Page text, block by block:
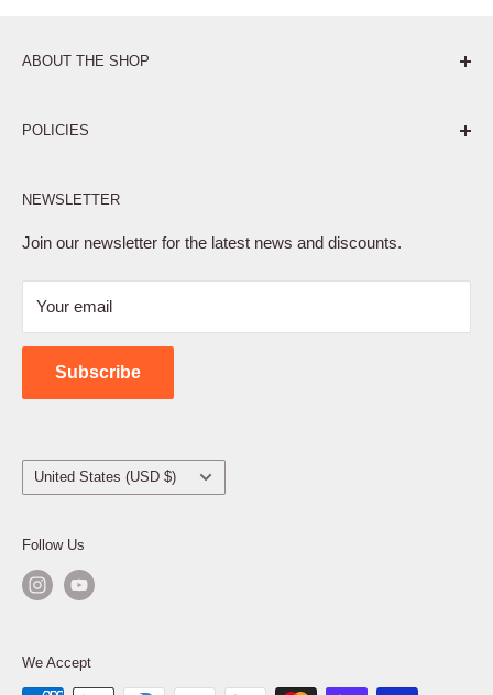
ABOUT THE SHOP
POLICIES
Privacy Policy
Terms of Service
Shipping Policy
Contact Us
NEWSLETTER
Join our newsletter for the latest news and discounts.
Your email
Subscribe
Country/region
United States (USD $)
Follow Us
We Accept